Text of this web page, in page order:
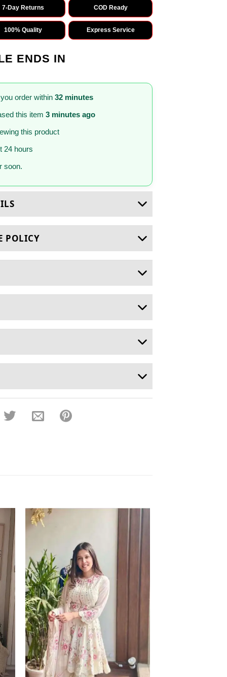
7-Day Returns COD Ready
100% Quality Express Service
ENDS IN
order within 32 minutes
this item 3 minutes ago
this product
24 hours
soon.
POLICY